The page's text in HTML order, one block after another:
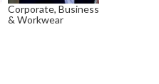
Corporate, Business
& Workwear